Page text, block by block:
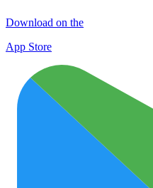
Download on the
App Store